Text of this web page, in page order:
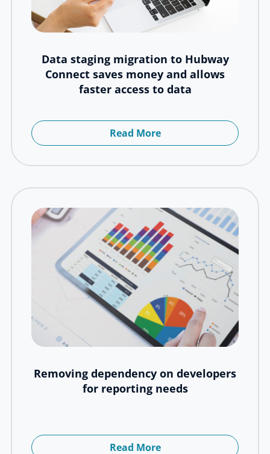
Data staging migration to Hubway
Connect saves money and allows
faster access to data
Read More
Removing dependency on developers
for reporting needs
Read More